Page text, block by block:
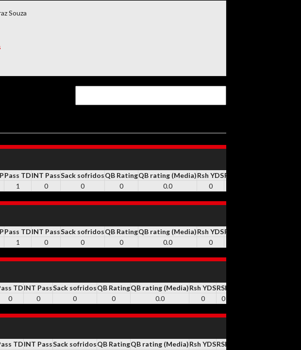
Souza
Pass TDINT PassSack sofridosQB RatingQB rating (Media)Rsh YDSRSH
1 0 0 0 0.0 0
Pass TDINT PassSack sofridosQB RatingQB rating (Media)Rsh YDSRSH
1 0 0 0 0.0 0
TDINT PassSack sofridosQB RatingQB rating (Media)Rsh YDSRSH
0 0 0 0 0.0 0 0
TDINT PassSack sofridosQB RatingQB rating (Media)Rsh YDSRSH